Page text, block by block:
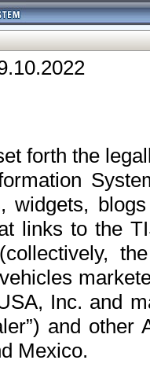
forth the
widgets,
links to the
Inc. and
and
Mexico.